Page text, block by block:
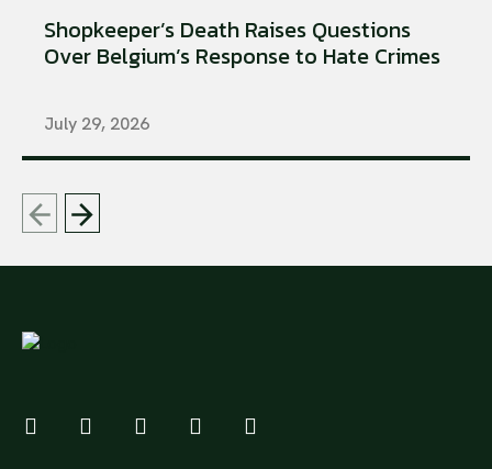
Shopkeeper’s Death Raises Questions
Over Belgium’s Response to Hate Crimes
July 29, 2026